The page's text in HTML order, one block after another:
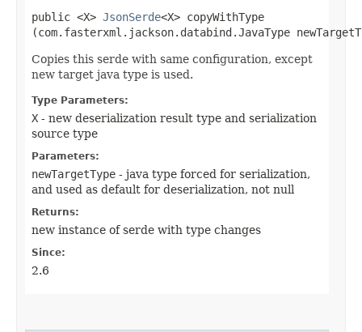
public <X> JsonSerde<X> copyWithType​
(com.fasterxml.jackson.databind.JavaType
Copies this serde with same configuration, except
new target java type is used.
Type Parameters:
X - new deserialization result type and serialization
source type
Parameters:
newTargetType - java type forced for serialization,
and used as default for deserialization, not null
Returns:
new instance of serde with type changes
Since:
2.6